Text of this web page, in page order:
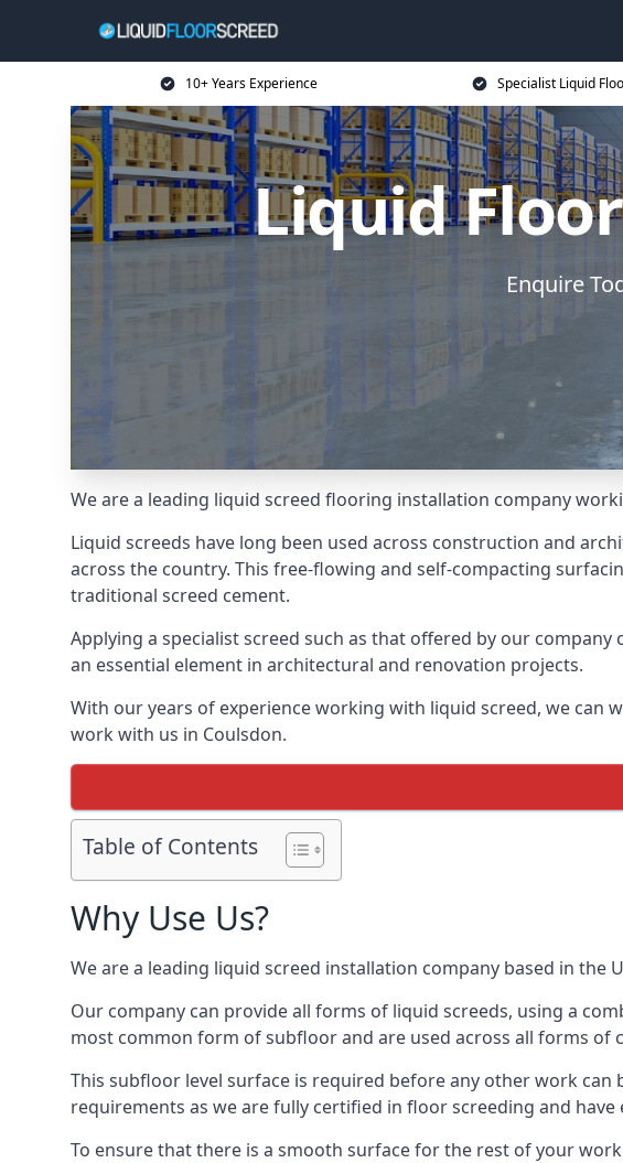
10+ Years Experience Specialist Liquid
Liquid
Enquire
We are a leading liquid screed flooring installation company
Liquid screeds have long been used across construction and
across the country. This free-flowing and self-compacting
traditional screed cement.
Applying a specialist screed such as that offered by our
an essential element in architectural and renovation projects.
With our years of experience working with liquid screed, we
work with us in Coulsdon.
Table of Contents
Why Use Us?
We are a leading liquid screed installation company based in the
Our company can provide all forms of liquid screeds, using a
most common form of subfloor and are used across all forms
This subfloor level surface is required before any other work
requirements as we are fully certified in floor screeding and
To ensure that there is a smooth surface for the rest of your